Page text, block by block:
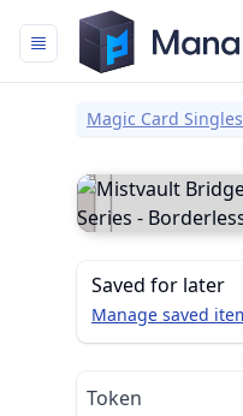
Mana Pool
Magic Card Singles
Saved for later
Manage saved
Token